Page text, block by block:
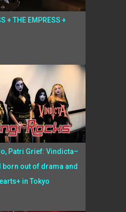
+ THE EMPRESS +
Patri Grief: Vindicta–
born out of drama and
in Tokyo